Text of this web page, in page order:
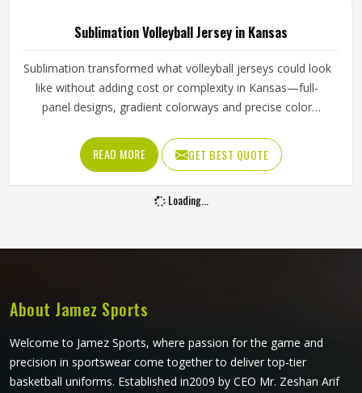
Sublimation Volleyball Jersey in Kansas
Sublimation transformed what volleyball jerseys could look
like without adding cost or complexity in Kansas—full-
panel designs, gradient colorways and precise color
achievable. A beautifully printed jersey in Kansas made
from fabric that restricts movement or loses shape quickly
is not fit for purpose. Jamez Sports produces sublimation
volleyball jerseys with fabric performance and print quality
processes that deliver both visual accuracy and court
functionality.
READ MORE GET BEST QUOTE
Loading...
About Jamez Sports
Welcome to Jamez Sports, where passion for the game and
precision in sportswear come together to deliver top-tier
basketball uniforms. Established in2009 by CEO Mr. Zeshan Arif